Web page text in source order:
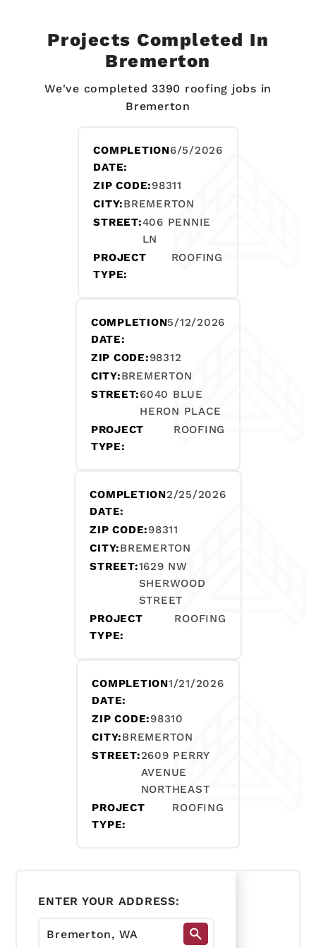
Projects Completed In
Bremerton
We've completed 3390 roofing jobs in
Bremerton
COMPLETION
DATE:
6/5/2026
ZIP CODE:98311
CITY:BREMERTON
STREET:406 PENNIE
LN
PROJECT
TYPE:
ROOFING
COMPLETION
DATE:
5/12/2026
ZIP CODE:98312
CITY:BREMERTON
STREET:6040 BLUE
HERON PLACE
PROJECT
TYPE:
ROOFING
COMPLETION
DATE:
2/25/2026
ZIP CODE:98311
CITY:BREMERTON
STREET:1629 NW
SHERWOOD
STREET
PROJECT
TYPE:
ROOFING
COMPLETION
DATE:
1/21/2026
ZIP CODE:98310
CITY:BREMERTON
STREET:2609 PERRY
AVENUE
NORTHEAST
PROJECT
TYPE:
ROOFING
ENTER YOUR ADDRESS: